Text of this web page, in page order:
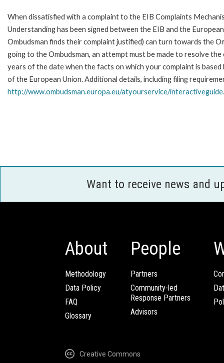
When dissatisfied with a complaint to the EIB Complaints
Understanding has been signed between the EIB and the
Ombudsman finds their complaint justified) can turn towards the
going to the Ombudsman, an attempt must be made to resolve
years of the date when the facts on which your complaint is
of the European Union. Additional details, including filing
http://www.ombudsman.europa.eu/atyourservice/
Want to receive news and
About
Methodology
Data Policy
FAQ
Glossary
People
Partners
Community-led
Response Partners
Advisors
Creative Commons